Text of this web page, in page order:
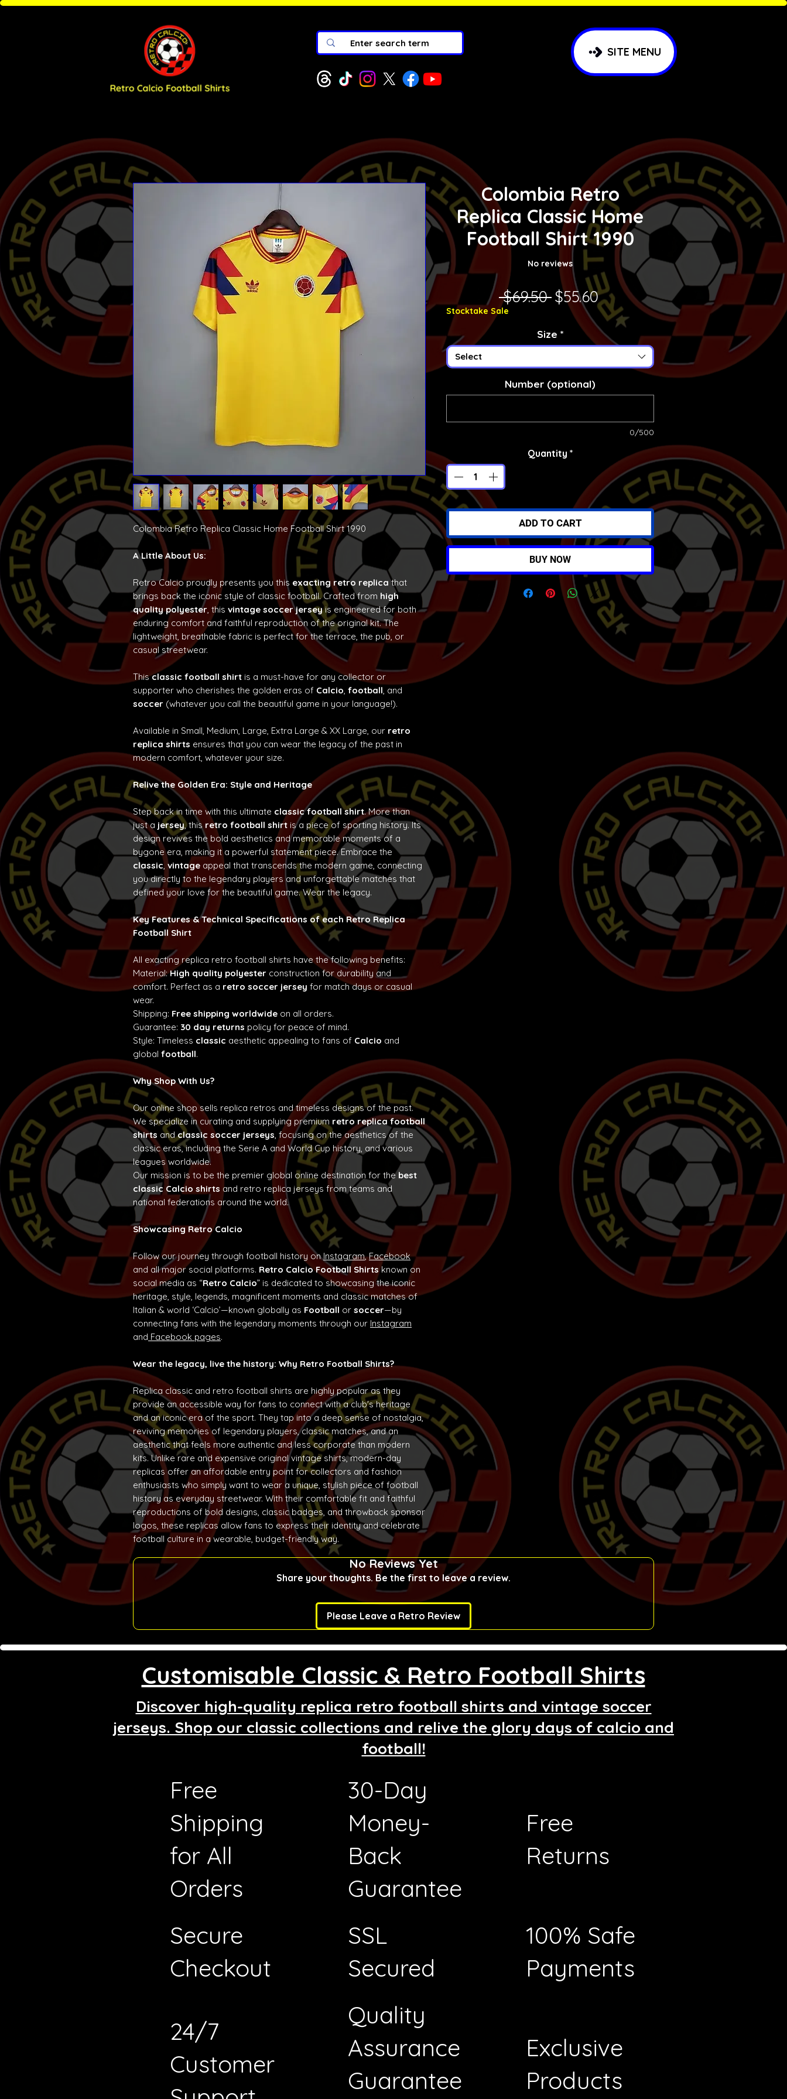
SITE MENU
Colombia Retro Replica Classic Home Football Shirt 1990
A Little About Us:
Retro Calcio proudly presents you this exacting retro replicathat
brings back the iconic style of classic football. Crafted from high
quality polyester, this vintage soccer jerseyis engineered for both
enduring comfort and faithful reproduction of the original kit. The
lightweight, breathable fabric is perfect for the terrace, the pub, or
casual streetwear.
Thisclassic football shirt is a must-have for any collector or
supporter who cherishes the golden eras of Calcio, football, and
soccer (whatever you call the beautiful game in your language!).
Available in Small, Medium, Large, Extra Large & XX Large, our retro
replica shirts ensures that you can wear the legacy of the past in
modern comfort, whatever your size.
Relive the Golden Era: Style and Heritage
Step back in time with this ultimate classic football shirt. More than
just a jersey, this retro football shirt is a piece of sporting history. Its
design revives the bold aesthetics and memorable moments of a
bygone era, making it a powerful statement piece. Embrace the
classic, vintage appeal that transcends the modern game, connecting
you directly to the legendary players and unforgettable matches that
defined your love for the beautiful game. Wear the legacy.
Key Features & Technical Specifications of each Retro Replica
Football Shirt
All exacting replica retro football shirts have the following benefits:
Material:High quality polyester construction for durability and
comfort. Perfect as a retro soccer jersey for match days or casual
wear.
Shipping: Free shipping worldwide on all orders.
Guarantee: 30 day returns policy for peace of mind.
Style: Timeless classic aesthetic appealing to fans of Calcio and
global football.
Why Shop With Us?
Our online shop sells replica retros and timeless designs of the past.
We specialize in curating and supplying premium retro replica football
shirts andclassic soccer jerseys, focusing on the aesthetics of the
classic eras, including the Serie A and World Cup history, and various
leagues worldwide.
Our mission is to be the premier global online destination for the best
classic Calcio shirts and retro replica jerseys from teams and
national federations around the world.
Showcasing Retro Calcio
Follow our journey through football history onInstagram,Facebook
and all major social platforms. Retro Calcio Football Shirtsknown on
social media as “Retro Calcio” is dedicated to showcasing the iconic
heritage, style, legends, magnificent moments and classic matches of
Italian & world ‘Calcio’—known globally as Football or soccer—by
connecting fans with the legendary moments through our Instagram
and Facebook pages.
Wear the legacy, live the history: Why Retro Football Shirts?
Replica classic and retro football shirts are highly popular as they
provide an accessible way for fans to connect with a club's heritage
and an iconic era of the sport. They tap into a deep sense of nostalgia,
reviving memories of legendary players, classic matches, and an
aesthetic that feels more authentic and less corporate than modern
kits. Unlike rare and expensive original vintage shirts, modern-day
replicas offer an affordable entry point for collectors and fashion
enthusiasts who simply want to wear a unique, stylish piece of football
history as everyday streetwear. With their comfortable fit and faithful
reproductions of bold designs, classic badges, and throwback sponsor
logos, these replicas allow fans to express their identity and celebrate
football culture in a wearable, budget-friendly way.
Colombia Retro
Replica Classic Home
Football Shirt 1990
No reviews
$69.50 Regular Price
$55.60Sale Price
Stocktake Sale
Size *
Select
Number (optional)
0/500
Quantity *
ADD TO CART
BUY NOW
No Reviews Yet
Share your thoughts. Be the first to leave a review.
Please Leave a Retro Review
Customisable Classic & Retro Football Shirts
Discover high-quality replica retro football shirts and vintage soccer
jerseys. Shop our classic collections and relive the glory days of calcio and
football!
Free
Shipping
for All
Orders
30-Day
Money-
Back
Guarantee
Free
Returns
Secure
Checkout
SSL
Secured
100% Safe
Payments
24/7
Customer
Quality
Assurance
Guarantee
Exclusive
Products